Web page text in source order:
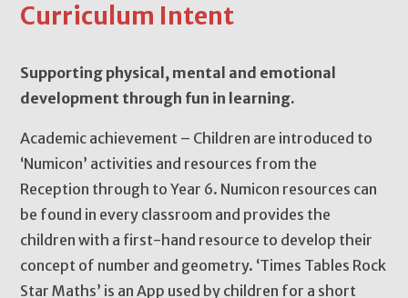
Curriculum Intent
Supporting physical, mental and emotional
development through fun in learning.
Academic achievement – Children are introduced to
‘Numicon’ activities and resources from the
Reception through to Year 6. Numicon resources can
be found in every classroom and provides the
children with a first-hand resource to develop their
concept of number and geometry. ‘Times Tables Rock
Star Maths’ is an App used by children for a short